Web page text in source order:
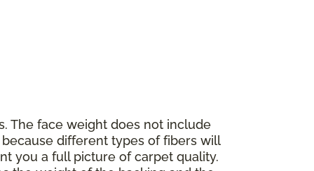
The face weight does not include
different types of fibers will
you a full picture of carpet quality.